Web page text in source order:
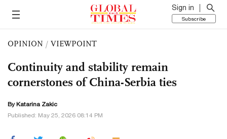
Sign in
Subscribe
OPINION / VIEWPOINT
Continuity and stability remain
cornerstones of China-Serbia ties
By Katarina Zakic
Published: May 25, 2026 08:14 PM